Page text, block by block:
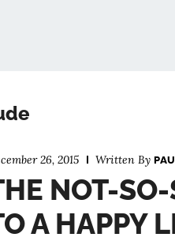
26, 2015 Written By
NOT-SO-
A HAPPY